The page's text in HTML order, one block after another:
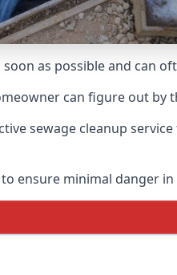
as possible and can
can figure out by
sewage cleanup
ensure minimal danger